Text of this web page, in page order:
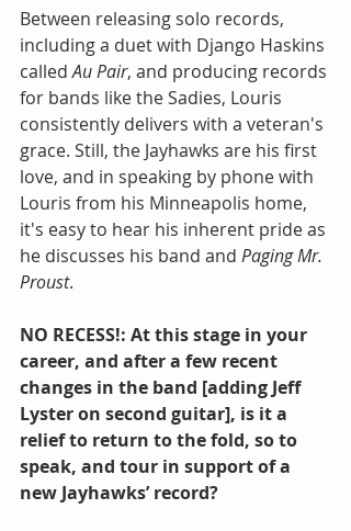
Between releasing solo records,
including a duet with Django Haskins
called Au Pair, and producing records
for bands like the Sadies, Louris
consistently delivers with a veteran's
grace. Still, the Jayhawks are his first
love, and in speaking by phone with
Louris from his Minneapolis home,
it's easy to hear his inherent pride as
he discusses his band and Paging Mr.
Proust.
NO RECESS!: At this stage in your
career, and after a few recent
changes in the band [adding Jeff
Lyster on second guitar], is it a
relief to return to the fold, so to
speak, and tour in support of a
new Jayhawks’ record?